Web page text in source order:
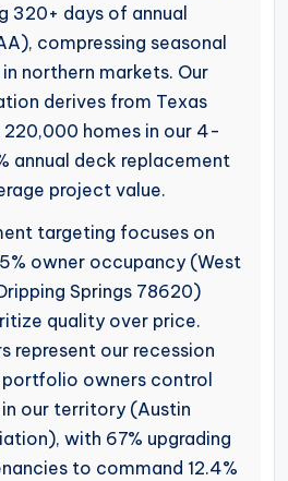
320+ days of annual
compressing seasonal
northern markets. Our
derives from Texas
homes in our 4-
annual deck replacement
project value.
targeting focuses on
owner occupancy (West
Springs 78620)
quality over price.
represent our recession
portfolio owners control
our territory (Austin
with 67% upgrading
to command 12.4%